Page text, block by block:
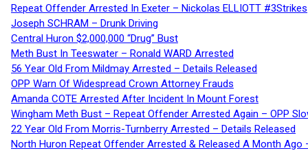
Repeat Offender Arrested In Exeter – Nickolas ELLIOTT #3Strikes
Joseph SCHRAM – Drunk Driving
Central Huron $2,000,000 “Drug” Bust
Meth Bust In Teeswater – Ronald WARD Arrested
56 Year Old From Mildmay Arrested – Details Released
OPP Warn Of Widespread Crown Attorney Frauds
Amanda COTE Arrested After Incident In Mount Forest
Wingham Meth Bust – Repeat Offender Arrested Again – OPP
22 Year Old From Morris-Turnberry Arrested – Details Released
North Huron Repeat Offender Arrested & Released A Month Ago